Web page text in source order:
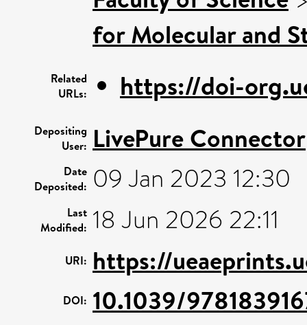
for Molecular and
Related
URLs:
https://doi-
Depositing
User: LivePure Connector
Date
Deposited: 09 Jan 2023 12:30
Last
Modified: 18 Jun 2026 22:11
URI: https://
DOI: 10.1039/